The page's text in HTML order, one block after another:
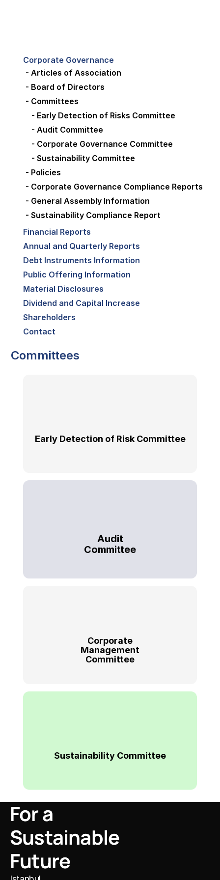
Corporate Governance
- Articles of Association
- Board of Directors
- Committees
- Early Detection of Risks Committee
- Audit Committee
- Corporate Governance Committee
- Sustainability Committee
- Policies
- Corporate Governance Compliance Reports
- General Assembly Information
- Sustainability Compliance Report
Financial Reports
Annual and Quarterly Reports
Debt Instruments Information
Public Offering Information
Material Disclosures
Dividend and Capital Increase
Shareholders
Contact
Committees
Early Detection of Risk Committee
Audit
Committee
Corporate
Management
Committee
Sustainability Committee
For a
Sustainable
Future